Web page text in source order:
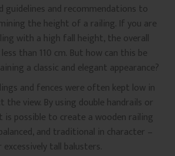
guidelines and recommendations to
the height of a railing. If you are
with a high fall height, the overall
than 110 cm. But how can this be
a classic and elegant appearance?
and fences were often kept low in
view. By using double handrails or
possible to create a wooden railing
and traditional in character –
tall balusters.